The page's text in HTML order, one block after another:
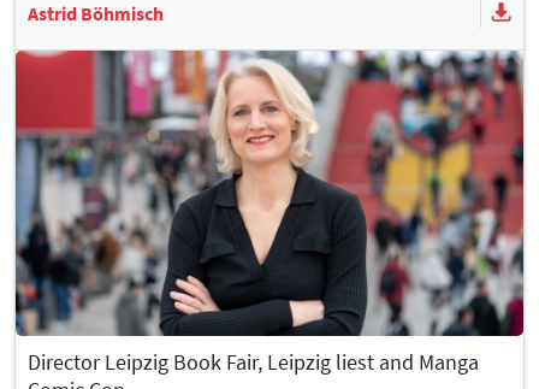
Astrid Böhmisch
Director Leipzig Book Fair, Leipzig liest and Manga